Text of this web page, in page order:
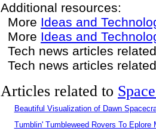
Additional resources:
More Ideas and
More Ideas and
Tech news articles
Tech news articles
Articles related to
Beautiful Visualization of Dawn
Tumblin' Tumbleweed Rovers To Eplore